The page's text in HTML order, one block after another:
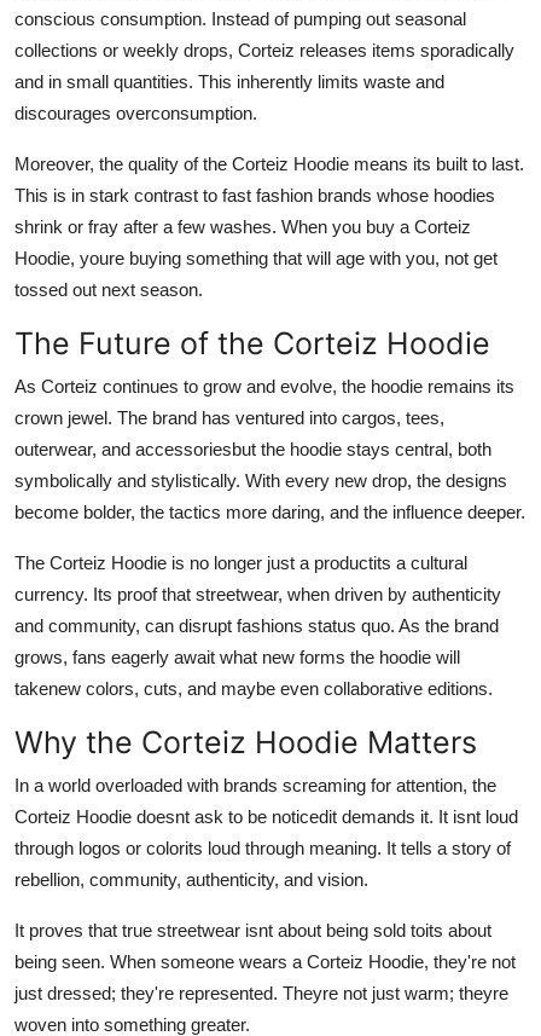
conscious consumption. Instead of pumping out seasonal
collections or weekly drops, Corteiz releases items sporadically
and in small quantities. This inherently limits waste and
discourages overconsumption.
Moreover, the quality of the Corteiz Hoodie means its built to last.
This is in stark contrast to fast fashion brands whose hoodies
shrink or fray after a few washes. When you buy a Corteiz
Hoodie, youre buying something that will age with you, not get
tossed out next season.
The Future of the Corteiz Hoodie
As Corteiz continues to grow and evolve, the hoodie remains its
crown jewel. The brand has ventured into cargos, tees,
outerwear, and accessoriesbut the hoodie stays central, both
symbolically and stylistically. With every new drop, the designs
become bolder, the tactics more daring, and the influence deeper.
The Corteiz Hoodie is no longer just a productits a cultural
currency. Its proof that streetwear, when driven by authenticity
and community, can disrupt fashions status quo. As the brand
grows, fans eagerly await what new forms the hoodie will
takenew colors, cuts, and maybe even collaborative editions.
Why the Corteiz Hoodie Matters
In a world overloaded with brands screaming for attention, the
Corteiz Hoodie doesnt ask to be noticedit demands it. It isnt loud
through logos or colorits loud through meaning. It tells a story of
rebellion, community, authenticity, and vision.
It proves that true streetwear isnt about being sold toits about
being seen. When someone wears a Corteiz Hoodie, they're not
just dressed; they're represented. Theyre not just warm; theyre
woven into something greater.